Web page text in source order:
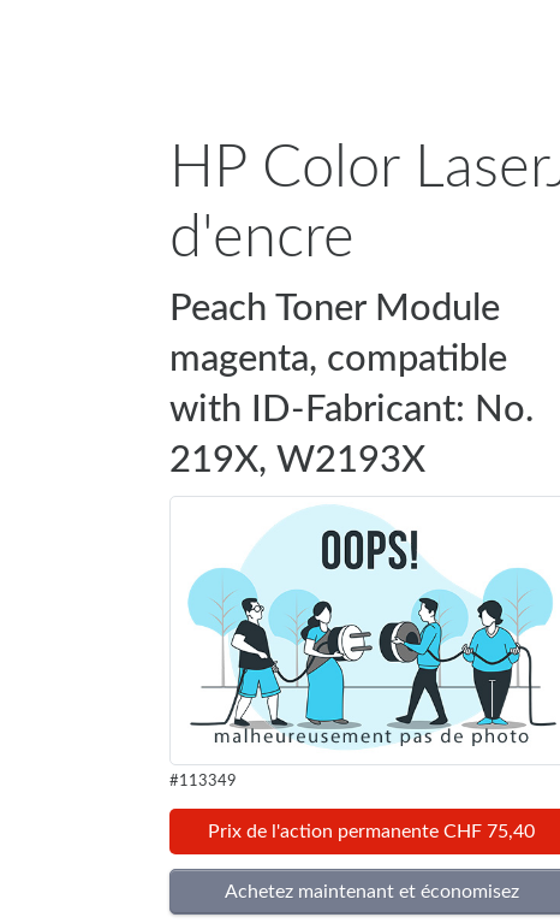
HP Color
d'encre
Peach Toner Module
magenta, compatible
with ID-Fabricant: No.
219X, W2193X
#113349
Prix de l'action permanente CHF 75,40